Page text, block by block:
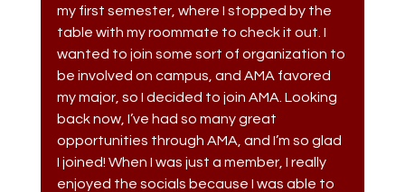
my first semester, where I stopped by the
table with my roommate to check it out. I
wanted to join some sort of organization to
be involved on campus, and AMA favored
my major, so I decided to join AMA. Looking
back now, I’ve had so many great
opportunities through AMA, and I’m so glad
I joined! When I was just a member, I really
enjoyed the socials because I was able to